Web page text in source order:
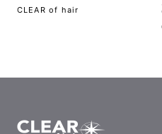
CLEAR of hair